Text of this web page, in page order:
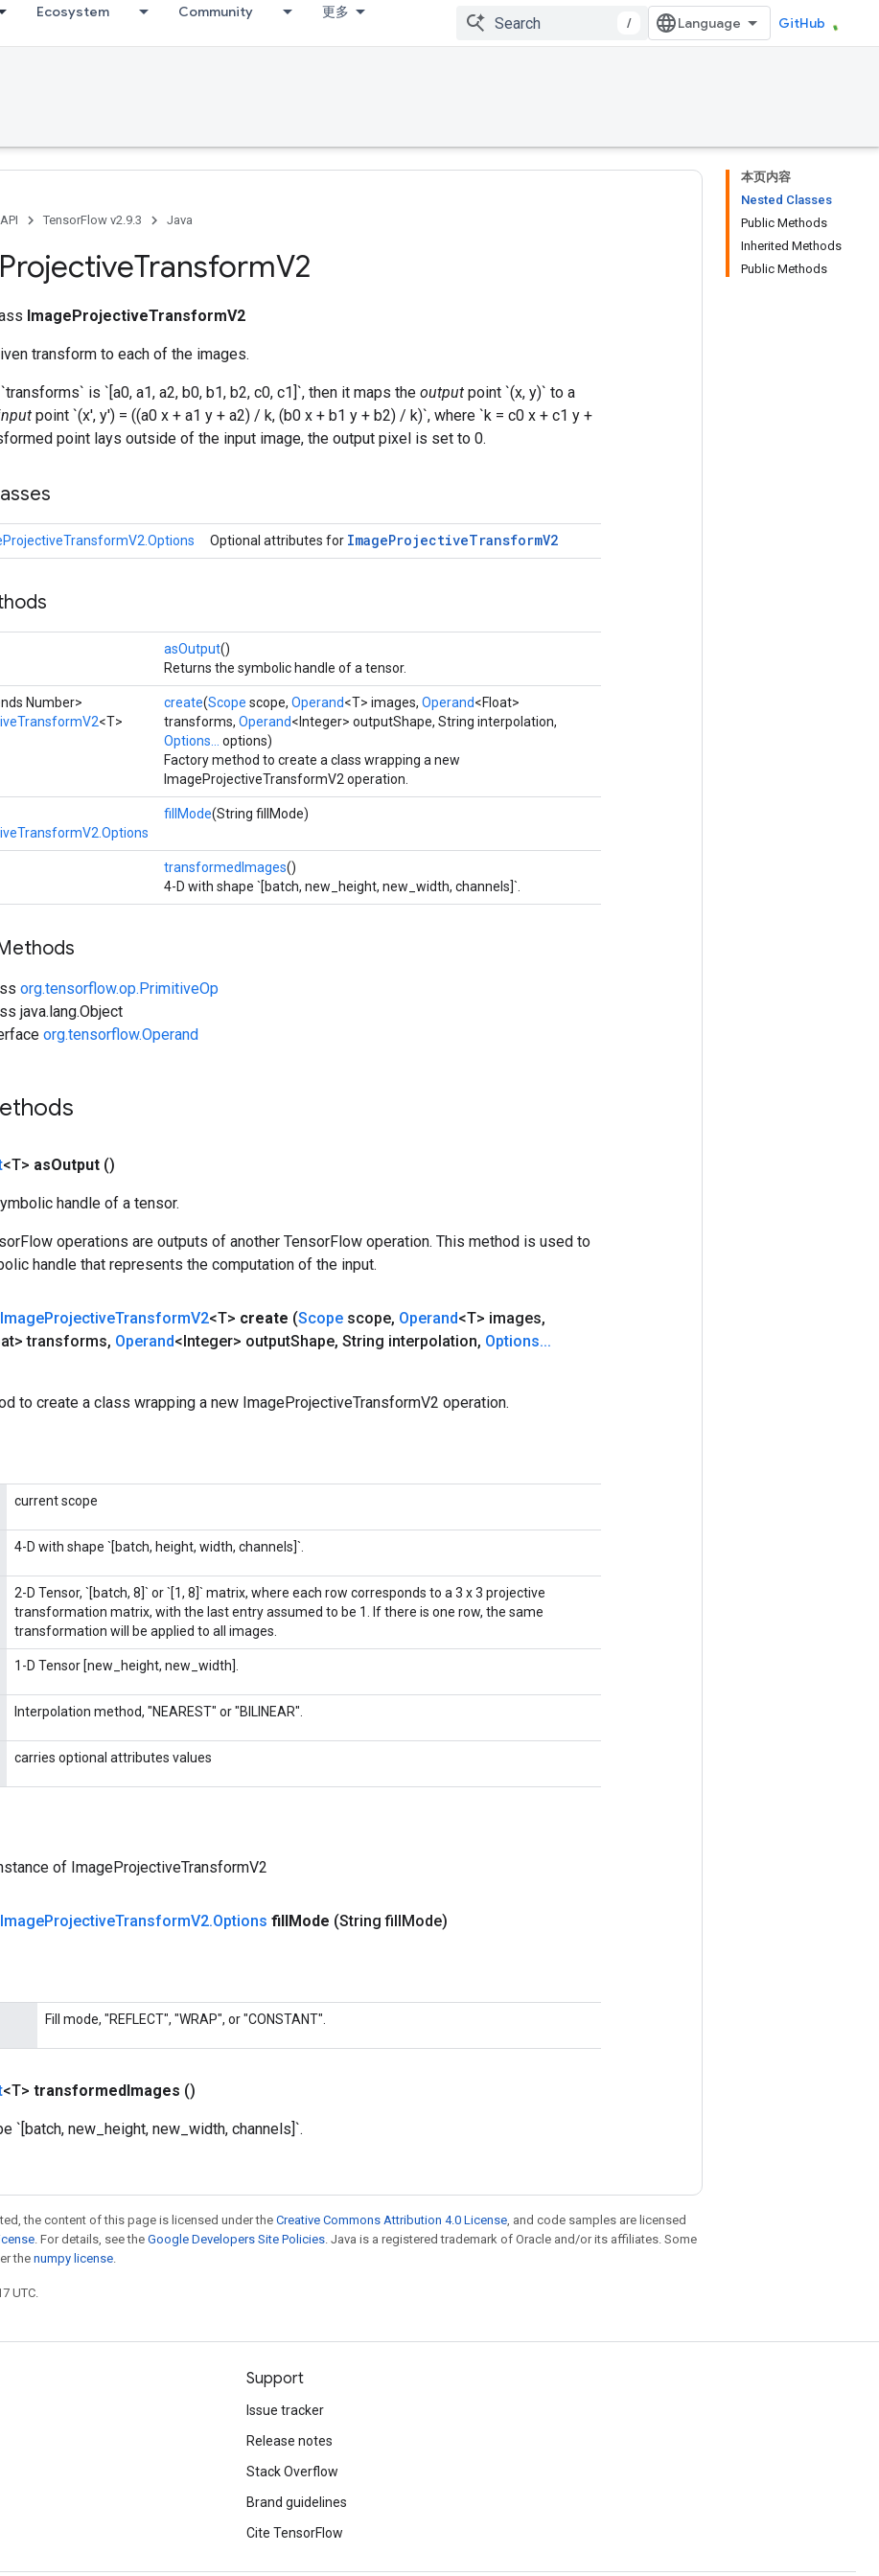
Ecosystem Community 更多
/ GitHub
本页内容
Nested Classes
Public Methods
Inherited Methods
Public Methods
API TensorFlow v2.9.3 Java
ProjectiveTransformV2
ImageProjectiveTransformV2
transform to each of the images.
is `[a0, a1, a2, b0, b1, b2, c0, c1]`, then it maps the output point `(x, y)` to a
point `(x', y') = ((a0 x + a1 y + a2) / k, (b0 x + b1 y + b2) / k)`, where `k = c0 x + c1 y +
point lays outside of the input image, the output pixel is set to 0.
Optional attributes for ImageProjectiveTransformV2
asOutput()
Returns the symbolic handle of a tensor.
Number>
<T>
create(Scope scope, Operand<T> images, Operand<Float>
transforms, Operand<Integer> outputShape, String interpolation,
Options...
options)
Factory method to create a class wrapping a new
ImageProjectiveTransformV2 operation.
fillMode(String fillMode)
transformedImages()
4-D with shape `[batch, new_height, new_width, channels]`.
org.tensorflow.op.PrimitiveOp
java.lang.Object
org.tensorflow.Operand
<T> asOutput ()
handle of a tensor.
operations are outputs of another TensorFlow operation. This method is used to
handle that represents the computation of the input.
ImageProjectiveTransformV2<T> create (Scope scope, Operand<T> images,
transforms, Operand<Integer> outputShape, String interpolation, Options...
to create a class wrapping a new ImageProjectiveTransformV2 operation.
current scope
4-D with shape `[batch, height, width, channels]`.
2-D Tensor, `[batch, 8]` or `[1, 8]` matrix, where each row corresponds to a 3 x 3 projective
transformation matrix, with the last entry assumed to be 1. If there is one row, the same
transformation will be applied to all images.
1-D Tensor [new_height, new_width].
Interpolation method, "NEAREST" or "BILINEAR".
carries optional attributes values
of ImageProjectiveTransformV2
ImageProjectiveTransformV2.Options fillMode (String fillMode)
Fill mode, "REFLECT", "WRAP", or "CONSTANT".
<T> transformedImages ()
`[batch, new_height, new_width, channels]`.
the content of this page is licensed under the Creative Commons Attribution 4.0 License, and code samples are licensed
. For details, see the Google Developers Site Policies. Java is a registered trademark of Oracle and/or its affiliates. Some
thenumpy license.
UTC.
Support
Issue tracker
Release notes
Stack Overflow
Brand guidelines
Cite TensorFlow